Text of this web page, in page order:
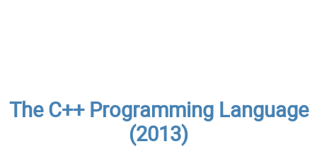
The C++ Programming Language
(2013)